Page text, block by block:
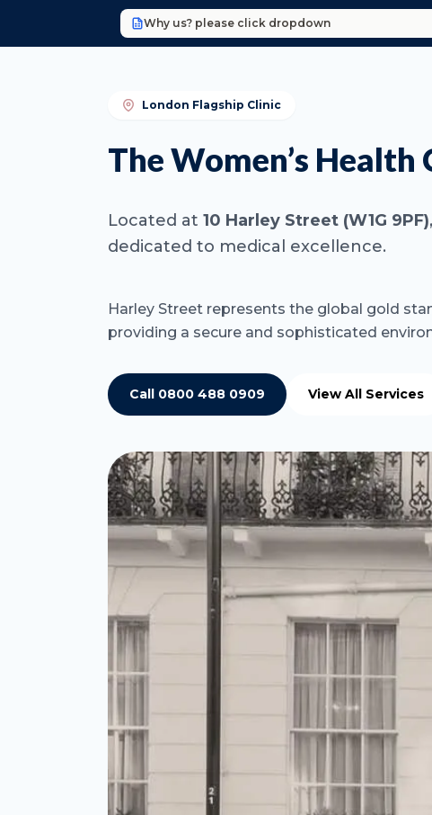
Why us? please click dropdown
London Flagship Clinic
The Women’s
Located at 10 Harley Street (W1G 9PF)
dedicated to medical excellence.
Harley Street represents the global gold
providing a secure and sophisticated
Call 0800 488 0909 View All Services